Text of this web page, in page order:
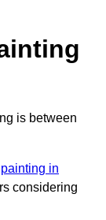
is between
in
considering